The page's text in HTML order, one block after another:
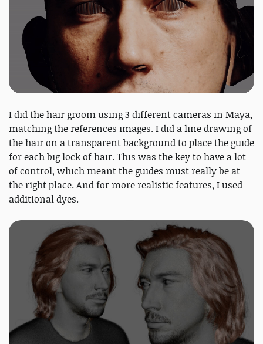
I did the hair groom using 3 different cameras in Maya,
matching the references images. I did a line drawing of
the hair on a transparent background to place the guide
for each big lock of hair. This was the key to have a lot
of control, which meant the guides must really be at
the right place. And for more realistic features, I used
additional dyes.